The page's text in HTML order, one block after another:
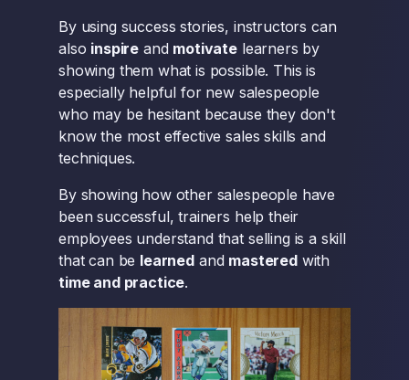
By using success stories, instructors can
also inspire and motivate learners by
showing them what is possible. This is
especially helpful for new salespeople
who may be hesitant because they don't
know the most effective sales skills and
techniques.
By showing how other salespeople have
been successful, trainers help their
employees understand that selling is a skill
that can be learnedand masteredwith
time and practice.